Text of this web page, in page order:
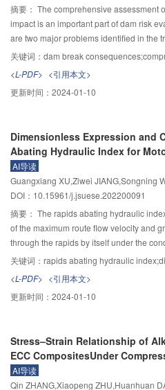
thus it has a larger engineering
high-frequency signal processing was
swarm optimization (PSO) with good
parameters. Finally, the combined
deformation was built by superimposing
concrete arch dam as an example, by
finite element numerical model of the
typical measuring points PLA1 and
residual sequence variation regularity of
analyzed and predicted by the
showed that the forecasting results of
those of the statistical model, hybrid
which validated the rationality and
the combined model had an excellent
mining, modeling and prediction, and
the analysis and prediction of dam
摘要： The comprehensive assessment
impact is an important part of dam risk
are two major problems identified in the
of dam break consequences: Constant
human beings, and incompatibility
evaluation grade standard. In order to
drawbacks, based on existing laws and
life loss, economic loss, social impact
considering the characteristics that the
uncertainty of the system effectively and
with the incompatibility problem, the
coupling model is established, in which
modify the constant weight. In this
of extenics is determined according to
identity, difference and opposite of set
integrated connection membership
combined with the variable weight, and
application to the comprehensive
five reservoirs in Jiangxi Province. The
comprehensive evaluation of the
the poor evaluation indexes to a certain
values, highlighting the status of the
evaluation, avoiding the negative effects
by the good indexes, and emphasizing
关键词： dam break consequences;comprehensive
<L-PDF> <引用本文>
更新时间： 2024-01-10
Dimensionless Expression and
Abating Hydraulic Index for
Waterway
AI导读
DOI：10.15961/j.jsuese.202200091
摘要： The rapids abating hydraulic
of the maximum route flow velocity and
through the rapids by itself under the
engine power. It is the critical flow
can sail through the rapids by itself,
the effect of rapids regulation. This
methods to determine the rapids abating
shortcomings of the existing
relationship between influencing factors
the basic relationship between flow
resistance and gradient, and according
between ship thrust and navigation
关键词： rapids abating hydraulic index;dimensionless power-load ratio;full-scale
<L-PDF> <引用本文>
更新时间： 2024-01-10
Stress–Strain Relationship of
ECC CompositesUnder
AI导读
Qin ZHANG,Xiaopeng ZHU,Huanhuan